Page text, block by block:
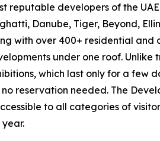
reputable developers of the
Danube, Tiger, Beyond,
with over 400+ residential and
under one roof.
which last only for a few
reservation needed. The
to all categories of